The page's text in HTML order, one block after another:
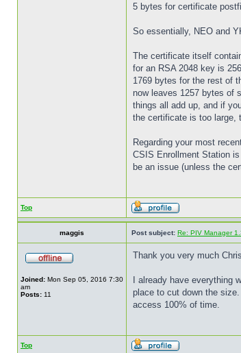
5 bytes for certificate
So essentially, NEO and
The certificate itself
for an RSA 2048 key is
1769 bytes for the rest of
now leaves 1257 bytes of
things all add up, and if
the certificate is too large,
Regarding your most
CSIS Enrollment Station
be an issue (unless the
Top
maggis Post subject: Re: PIV Manager
Joined: Mon Sep 05, 2016 7:30
am
Posts: 11
Thank you very much
I already have
place to cut down the
access 100% of time.
Top